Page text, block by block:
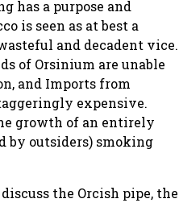
has a purpose and
is seen as at best a
and decadent vice.
of Orsinium are unable
and Imports from
expensive.
growth of an entirely
by outsiders) smoking
the Orcish pipe, the